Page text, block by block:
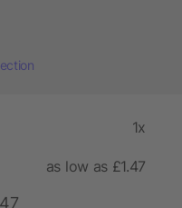
1x
as low as £1.47